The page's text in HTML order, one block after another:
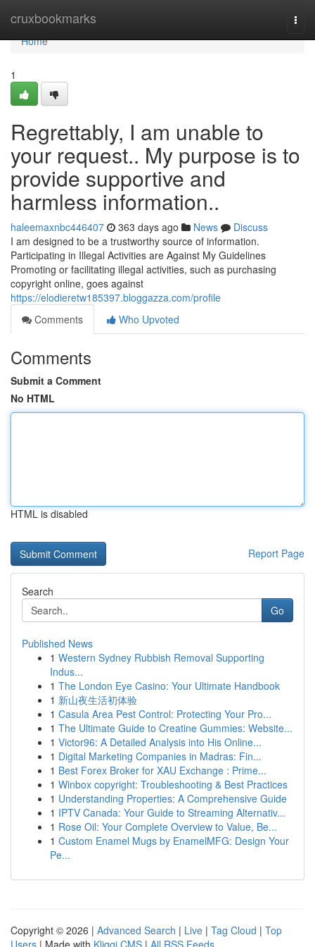
cruxbookmarks
Home
Home
1
Regrettably, I am unable to
your request.. My purpose is to
provide supportive and
harmless information..
haleemaxnbc446407 363 days ago News
Discuss
I am designed to be a trustworthy source of information.
Participating in Illegal Activities are Against My Guidelines
Promoting or facilitating illegal activities, such as purchasing
copyright online, goes against
https://elodieretw185397.bloggazza.com/profile
Comments
Who Upvoted
Comments
Submit a Comment
No HTML
HTML is disabled
Report Page
Search
Go
Published News
1 Western Sydney Rubbish Removal Supporting
Indus...
1 The London Eye Casino: Your Ultimate Handbook
1 新山夜生活初体验
1 Casula Area Pest Control: Protecting Your Pro...
1 The Ultimate Guide to Creatine Gummies: Website...
1 Victor96: A Detailed Analysis into His Online...
1 Digital Marketing Companies in Madras: Fin...
1 Best Forex Broker for XAU Exchange : Prime...
1 Winbox copyright: Troubleshooting & Best Practices
1 Understanding Properties: A Comprehensive Guide
1 IPTV Canada: Your Guide to Streaming Alternativ...
1 Rose Oil: Your Complete Overview to Value, Be...
1 Custom Enamel Mugs by EnamelMFG: Design Your
Pe...
Copyright © 2026 | Advanced Search | Live | Tag Cloud | Top
Users | Made with Kliqqi CMS | All RSS Feeds